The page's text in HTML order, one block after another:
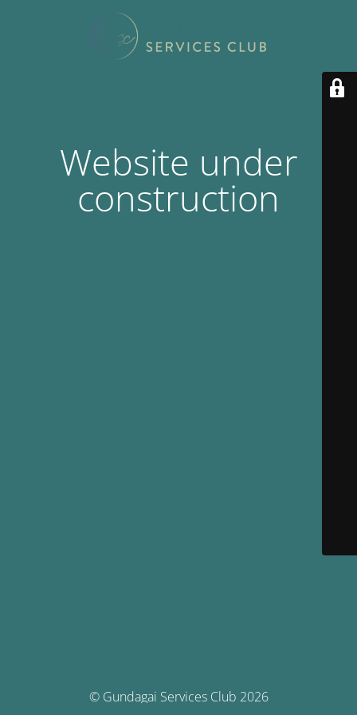
Website under
construction
© Gundagai Services Club 2026